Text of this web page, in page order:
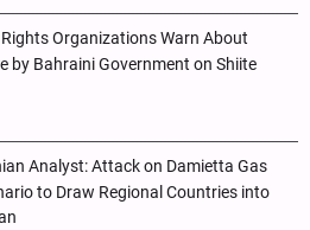
Organizations Warn About
by Bahraini Government on Shiite
Analyst: Attack on Damietta Gas
to Draw Regional Countries into